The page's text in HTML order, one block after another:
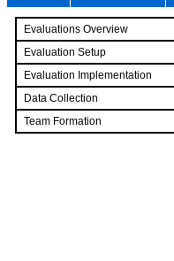
Evaluations Overview
Evaluation Setup
Evaluation Implementation
Data Collection
Team Formation